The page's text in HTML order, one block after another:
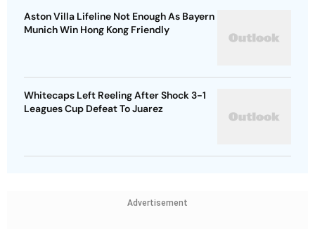
Aston Villa Lifeline Not Enough As Bayern
Munich Win Hong Kong Friendly
Whitecaps Left Reeling After Shock 3-1
Leagues Cup Defeat To Juarez
Advertisement